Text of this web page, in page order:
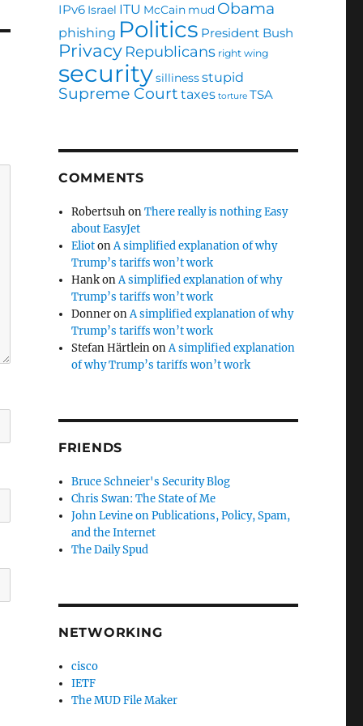
IPv6 Israel ITU McCain mud Obama
phishing Politics President Bush
Privacy Republicans right wing
securitysillinessstupid
Supreme Court taxes torture TSA
COMMENTS
RobertsuhonThere really is nothing Easy
about EasyJet
EliotonA simplified explanation of why
Trump’s tariffs won’t work
HankonA simplified explanation of why
Trump’s tariffs won’t work
DonneronA simplified explanation of why
Trump’s tariffs won’t work
Stefan HärtleinonA simplified explanation
of why Trump’s tariffs won’t work
FRIENDS
Bruce Schneier's Security Blog
Chris Swan: The State of Me
John Levine on Publications, Policy, Spam,
and the Internet
The Daily Spud
NETWORKING
cisco
IETF
The MUD File Maker